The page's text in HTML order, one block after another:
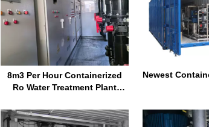
8m3 Per Hour Containerized
Ro Water Treatment Plant
Water Purification System
Newest